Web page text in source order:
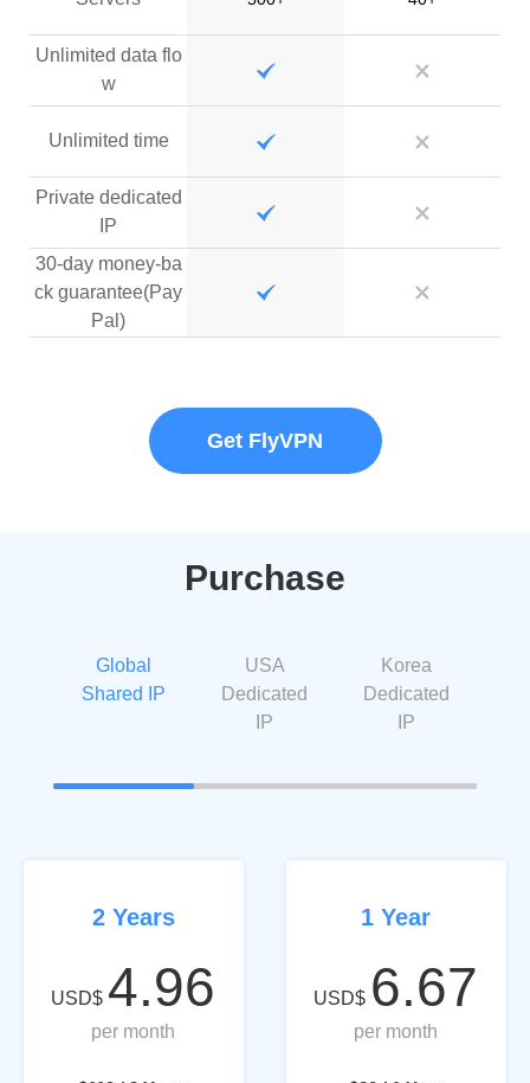
Unlimited data flo
w
Unlimited time
Private dedicated
IP
30-day money-ba
ck guarantee(Pay
Pal)
Get FlyVPN
Purchase
Global
Shared IP
USA
Dedicated
IP
Korea
Dedicated
IP
2 Years
USD$ 4.96
per month
1 Year
USD$ 6.67
per month